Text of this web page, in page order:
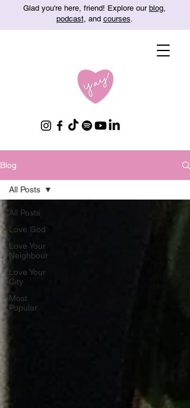
Glad you're here, friend! Explore our blog,
podcast, and courses.
Blog
All Posts
Love God
Love Your
Neighbour
Love Your
City
Most
Popular
All Posts